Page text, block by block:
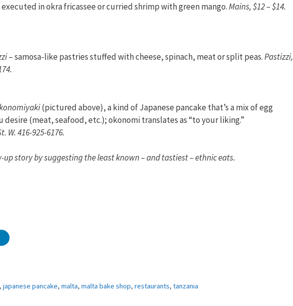
in okra fricassee or curried shrimp with green mango.Mains, $12 – $14.
– samosa-like pastries stuffed with cheese, spinach, meat or split peas.Pastizzi,
(pictured above), a kind of Japanese pancake that’s a mix of egg
(meat, seafood, etc.); okonomi translates as “to your liking.”
W. 416-925-6176.
up story by suggesting the least known – and tastiest – ethnic eats.
, japanese pancake, malta, malta bake shop, restaurants, tanzania